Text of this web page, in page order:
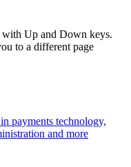
with Up and Down keys.
to a different page
payments technology,
and more